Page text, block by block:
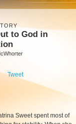
to God in
Tweet
Sweet spent most of